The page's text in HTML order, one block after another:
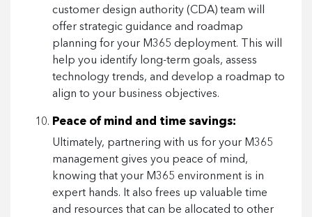
customer design authority (CDA) team will
offer strategic guidance and roadmap
planning for your M365 deployment. This will
help you identify long-term goals, assess
technology trends, and develop a roadmap to
align to your business objectives.
Peace of mind and time savings:
Ultimately, partnering with us for your M365
management gives you peace of mind,
knowing that your M365 environment is in
expert hands. It also frees up valuable time
and resources that can be allocated to other